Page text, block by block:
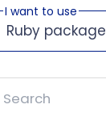
I want to use
Ruby package
Search